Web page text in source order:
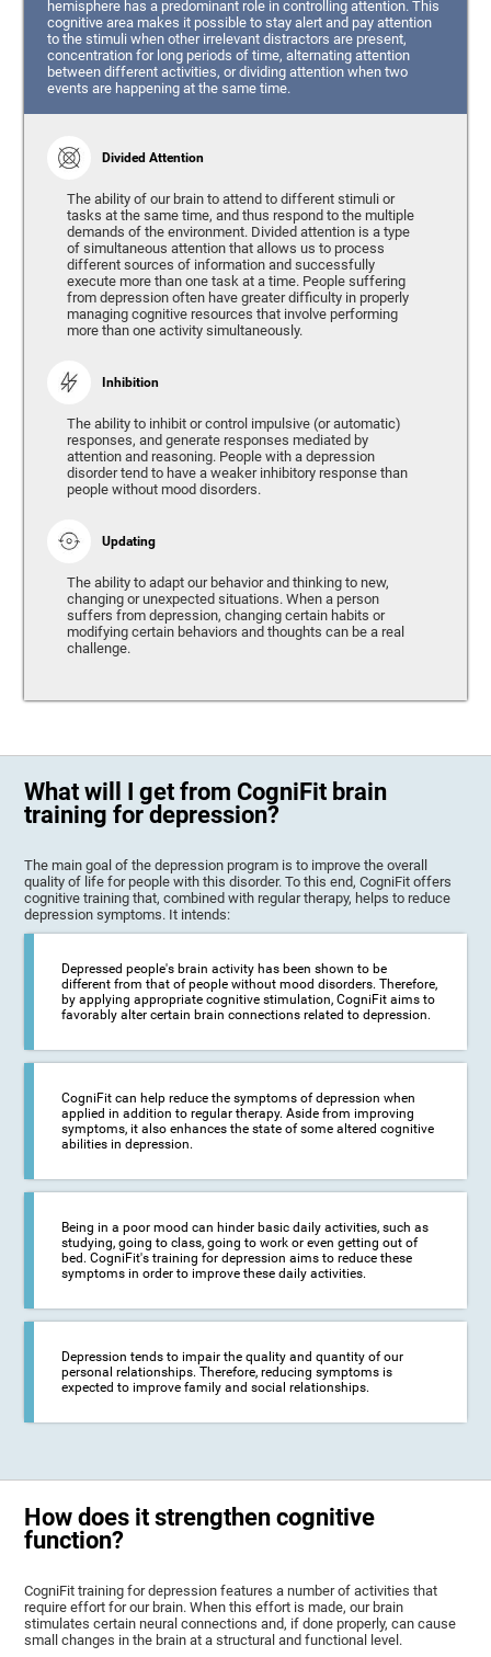
hemisphere has a predominant role in controlling attention. This
cognitive area makes it possible to stay alert and pay attention
to the stimuli when other irrelevant distractors are present,
concentration for long periods of time, alternating attention
between different activities, or dividing attention when two
events are happening at the same time.
Divided Attention
The ability of our brain to attend to different stimuli or
tasks at the same time, and thus respond to the multiple
demands of the environment. Divided attention is a type
of simultaneous attention that allows us to process
different sources of information and successfully
execute more than one task at a time. People suffering
from depression often have greater difficulty in properly
managing cognitive resources that involve performing
more than one activity simultaneously.
Inhibition
The ability to inhibit or control impulsive (or automatic)
responses, and generate responses mediated by
attention and reasoning. People with a depression
disorder tend to have a weaker inhibitory response than
people without mood disorders.
Updating
The ability to adapt our behavior and thinking to new,
changing or unexpected situations. When a person
suffers from depression, changing certain habits or
modifying certain behaviors and thoughts can be a real
challenge.
What will I get from CogniFit brain
training for depression?
The main goal of the depression program is to improve the overall
quality of life for people with this disorder. To this end, CogniFit offers
cognitive training that, combined with regular therapy, helps to reduce
depression symptoms. It intends:
Depressed people's brain activity has been shown to be
different from that of people without mood disorders. Therefore,
by applying appropriate cognitive stimulation, CogniFit aims to
favorably alter certain brain connections related to depression.
CogniFit can help reduce the symptoms of depression when
applied in addition to regular therapy. Aside from improving
symptoms, it also enhances the state of some altered cognitive
abilities in depression.
Being in a poor mood can hinder basic daily activities, such as
studying, going to class, going to work or even getting out of
bed. CogniFit's training for depression aims to reduce these
symptoms in order to improve these daily activities.
Depression tends to impair the quality and quantity of our
personal relationships. Therefore, reducing symptoms is
expected to improve family and social relationships.
How does it strengthen cognitive
function?
CogniFit training for depression features a number of activities that
require effort for our brain. When this effort is made, our brain
stimulates certain neural connections and, if done properly, can cause
small changes in the brain at a structural and functional level.